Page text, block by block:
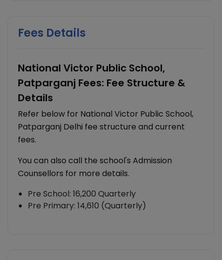
Fees Details
National Victor Public School,
Patparganj Fees: Fee Structure &
Details
Refer below for National Victor Public School,
Patparganj Delhi fee structure and current
fees.
You can also call the school's Admission
Counsellors for more details.
Pre School: 16,200 Quarterly
Pre Primary: 14,610 (Quarterly)